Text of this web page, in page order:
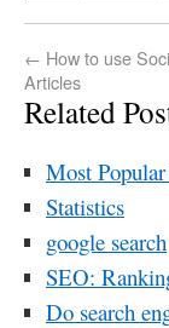
← How to use
Articles
Related
Most
Statistics
google search
SEO:
Do search